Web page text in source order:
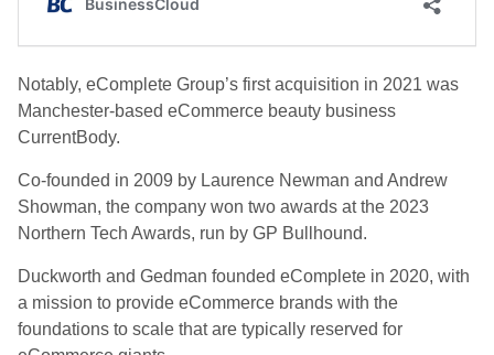
Notably, eComplete Group’s first acquisition in 2021 was
Manchester-based eCommerce beauty business
CurrentBody.
Co-founded in 2009 by Laurence Newman and Andrew
Showman, the company won two awards at the 2023
Northern Tech Awards, run by GP Bullhound.
Duckworth and Gedman founded eComplete in 2020, with
a mission to provide eCommerce brands with the
foundations to scale that are typically reserved for